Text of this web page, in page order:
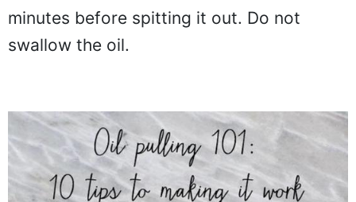
minutes before spitting it out. Do not
swallow the oil.